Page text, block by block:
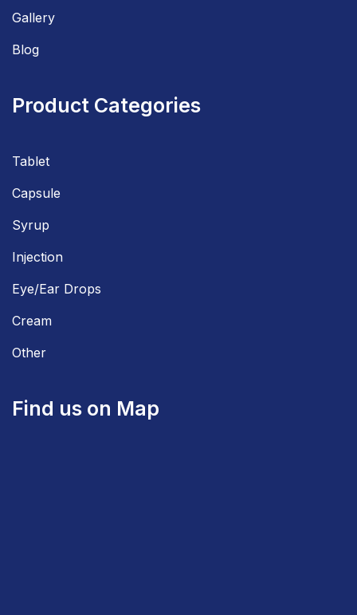
Gallery
Blog
Product Categories
Tablet
Capsule
Syrup
Injection
Eye/Ear Drops
Cream
Other
Find us on Map